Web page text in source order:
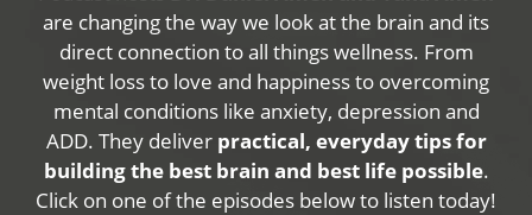
are changing the way we look at the brain and its
direct connection to all things wellness. From
weight loss to love and happiness to overcoming
mental conditions like anxiety, depression and
ADD. They deliver practical, everyday tips for
building the best brain and best life possible.
Click on one of the episodes below to listen today!